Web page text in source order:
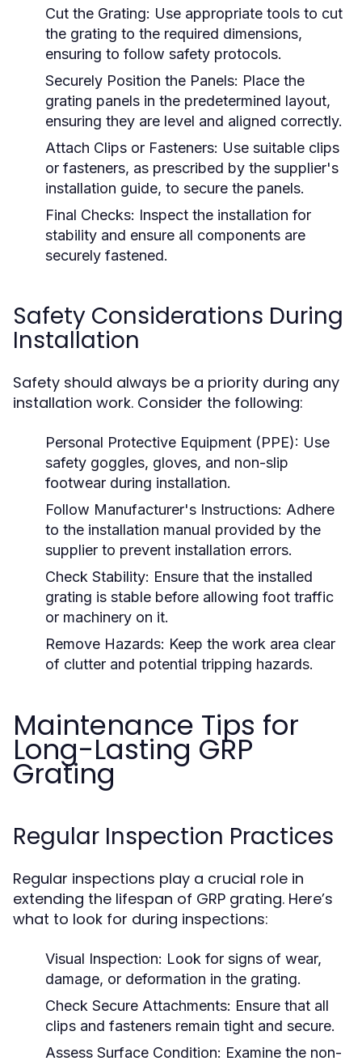
Cut the Grating: Use appropriate tools to cut
the grating to the required dimensions,
ensuring to follow safety protocols.
Securely Position the Panels: Place the
grating panels in the predetermined layout,
ensuring they are level and aligned correctly.
Attach Clips or Fasteners: Use suitable clips
or fasteners, as prescribed by the supplier's
installation guide, to secure the panels.
Final Checks: Inspect the installation for
stability and ensure all components are
securely fastened.
Safety Considerations During
Installation
Safety should always be a priority during any
installation work. Consider the following:
Personal Protective Equipment (PPE): Use
safety goggles, gloves, and non-slip
footwear during installation.
Follow Manufacturer's Instructions: Adhere
to the installation manual provided by the
supplier to prevent installation errors.
Check Stability: Ensure that the installed
grating is stable before allowing foot traffic
or machinery on it.
Remove Hazards: Keep the work area clear
of clutter and potential tripping hazards.
Maintenance Tips for
Long-Lasting GRP
Grating
Regular Inspection Practices
Regular inspections play a crucial role in
extending the lifespan of GRP grating. Here’s
what to look for during inspections:
Visual Inspection: Look for signs of wear,
damage, or deformation in the grating.
Check Secure Attachments: Ensure that all
clips and fasteners remain tight and secure.
Assess Surface Condition: Examine the non-